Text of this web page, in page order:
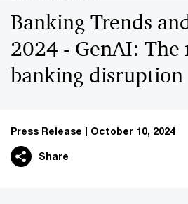
Banking Trends
2024 - GenAI: The
banking disruption
Press Release October 10, 2024
Share